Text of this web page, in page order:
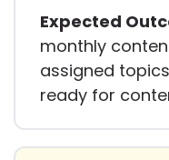
Expected
monthly
assigned
ready for